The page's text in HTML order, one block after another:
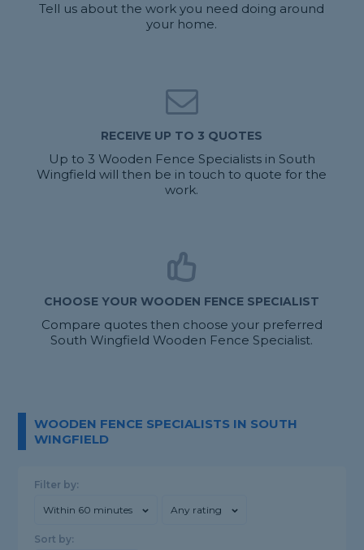
Tell us about the work you need doing around
your home.
RECEIVE UP TO 3 QUOTES
Up to 3 Wooden Fence Specialists in South
Wingfield will then be in touch to quote for the
work.
CHOOSE YOUR WOODEN FENCE SPECIALIST
Compare quotes then choose your preferred
South Wingfield Wooden Fence Specialist.
WOODEN FENCE SPECIALISTS IN SOUTH
WINGFIELD
Filter by:
Within 60 minutes Any rating
Sort by: